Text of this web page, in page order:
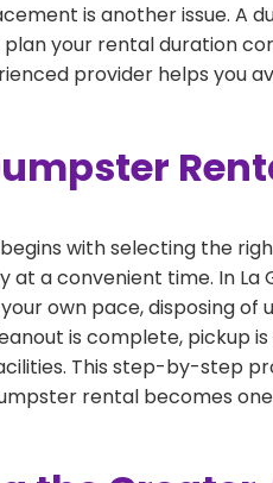
is another issue. A
your rental duration
provider helps you
with selecting the
at a convenient time. In La
own pace, disposing of
is complete, pickup
This step-by-step
rental becomes